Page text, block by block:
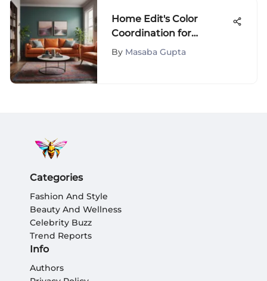
Home Edit's Color
Coordination for
Beautiful Spaces
By Masaba Gupta
Categories
Fashion And Style
Beauty And Wellness
Celebrity Buzz
Trend Reports
Info
Authors